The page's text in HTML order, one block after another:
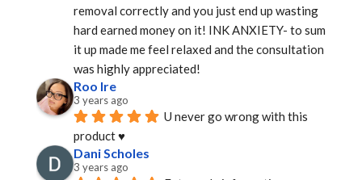
removal correctly and you just end up wasting
hard earned money on it! INK ANXIETY- to sum
it up made me feel relaxed and the consultation
was highly appreciated!
Roo Ire
3 years ago
U never go wrong with this
product ♥️
Dani Scholes
3 years ago